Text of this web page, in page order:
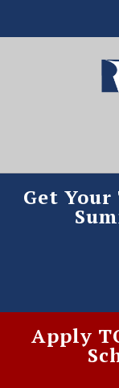
Get
Apply